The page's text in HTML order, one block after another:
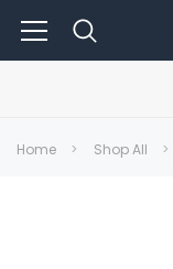
Home Shop All